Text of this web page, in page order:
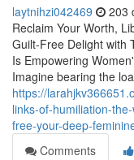
laytnihzi042469 203
Reclaim Your Worth,
Guilt-Free Delight with
Is Empowering
Imagine bearing the
https://
links-of-humiliation-
free-your-deep-
Comments